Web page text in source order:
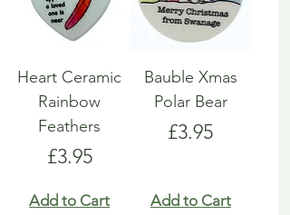
Heart Ceramic
Rainbow
Feathers
Price
£3.95
Add to Cart
Bauble Xmas
Polar Bear
Price
£3.95
Add to Cart